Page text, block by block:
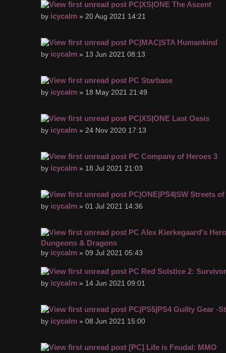
PC|XS|ONE The Ascent
by icycalm » 20 Aug 2021 14:21
PC|MAC|STA Humankind
by icycalm » 13 Jun 2021 08:13
PC Starbase
by icycalm » 18 May 2021 21:49
PC|XS|ONE Last Oasis
by icycalm » 24 Nov 2020 17:13
PC Company of Heroes 3
by icycalm » 18 Jul 2021 21:03
PC|ONE|PS4|SW Streets of
by icycalm » 01 Jul 2021 14:36
PC Alex Kierkegaard's
Dungeons & Dragons
by icycalm » 09 Jul 2021 05:43
PC Red Solstice 2:
by icycalm » 14 Jun 2021 09:01
PC|PS5|PS4 Guilty Gear -
by icycalm » 08 Jun 2021 15:00
[PC] Life is Feudal: MMO